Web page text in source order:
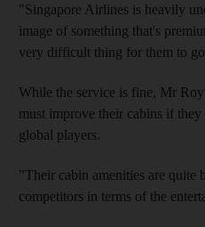
"Singapore Airlines is heavily
image of something that's
very difficult thing for them to
While the service is fine, Mr
must improve their cabins if
global players.
"Their cabin amenities are quite
competitors in terms of the